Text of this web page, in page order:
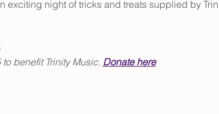
exciting night of tricks and treats supplied by
benefit Trinity Music. Donate here